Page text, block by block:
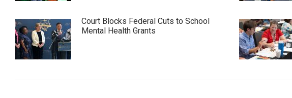
Court Blocks Federal Cuts to School
Mental Health Grants